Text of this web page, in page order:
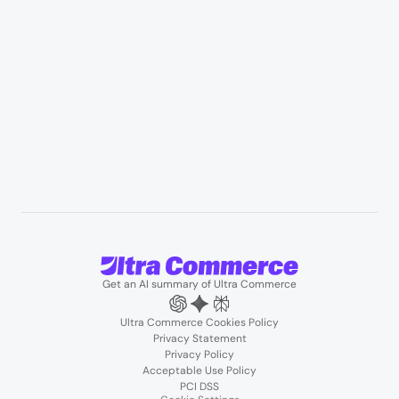
Get an AI summary of Ultra Commerce
Privacy Statement
Privacy Policy
Ultra Commerce Cookies Policy
Acceptable Use Policy
PCI DSS